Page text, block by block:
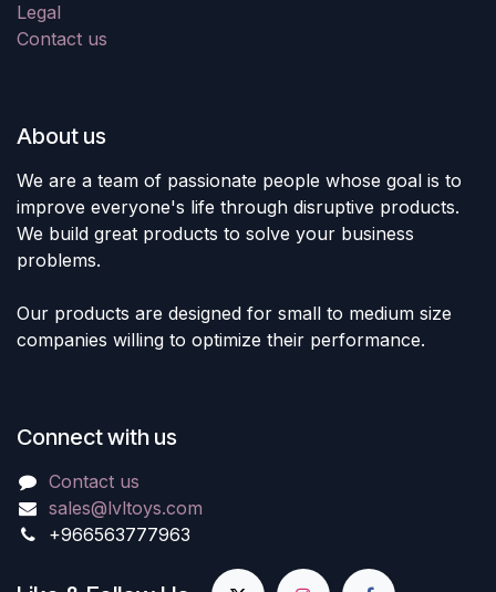
Legal
Contact us
About us
We are a team of passionate people whose goal is to
improve everyone's life through disruptive products.
We build great products to solve your business
problems.
Our products are designed for small to medium size
companies willing to optimize their performance.
Connect with us
Contact us
sales@lvltoys.com
+966563777963